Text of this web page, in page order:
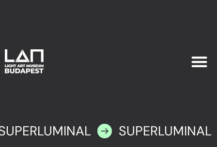
SUPERLUMINAL